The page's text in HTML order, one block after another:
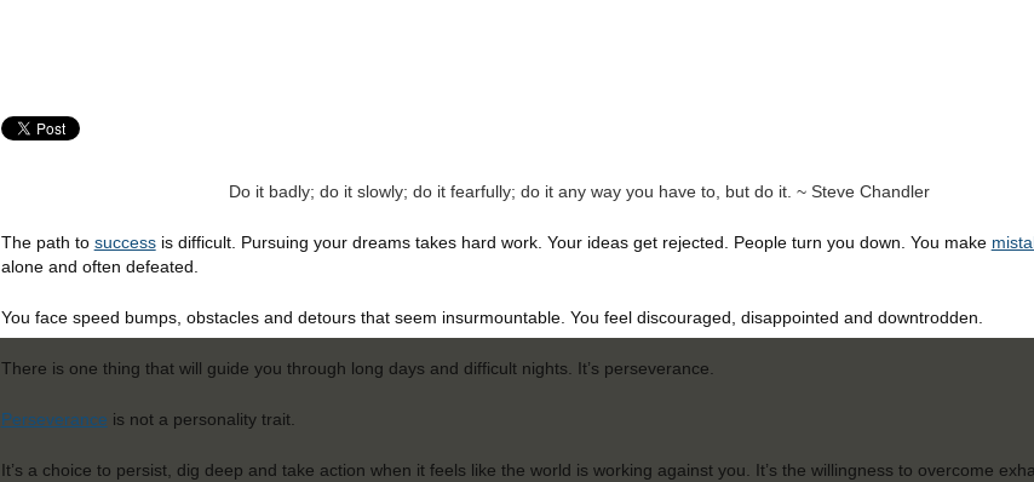
Do it badly; do it slowly; do it fearfully; do it any way you have to, but do it. ~ Steve Chandler
The path to successis difficult. Pursuing your dreams takes hard work. Your ideas get rejected. People turn you down. You make
alone and often defeated.
You face speed bumps, obstacles and detours that seem insurmountable. You feel discouraged, disappointed and downtrodden.
There is one thing that will guide you through long days and difficult nights. It’s perseverance.
Perseverance is not a personality trait.
It’s a choice to persist, dig deep and take action when it feels like the world is working against you. It’s the willingness to overcome